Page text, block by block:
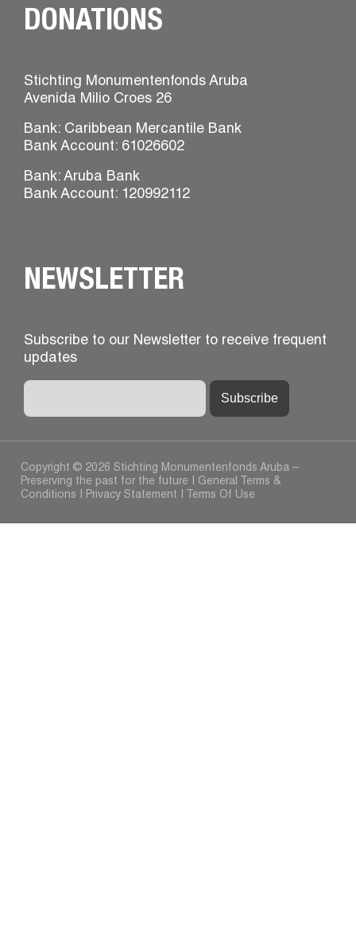
DONATIONS
Stichting Monumentenfonds Aruba
Avenida Milio Croes 26
Bank: Caribbean Mercantile Bank
Bank Account: 61026602
Bank: Aruba Bank
Bank Account: 120992112
NEWSLETTER
Subscribe to our Newsletter to receive frequent
updates
Copyright © 2026 Stichting Monumentenfonds Aruba –
Preserving the past for the future | General Terms &
Conditions
Privacy Statement Terms Of Use